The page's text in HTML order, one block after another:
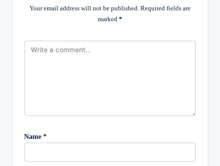
Your email address will not be published. Required fields are
marked *
Name *